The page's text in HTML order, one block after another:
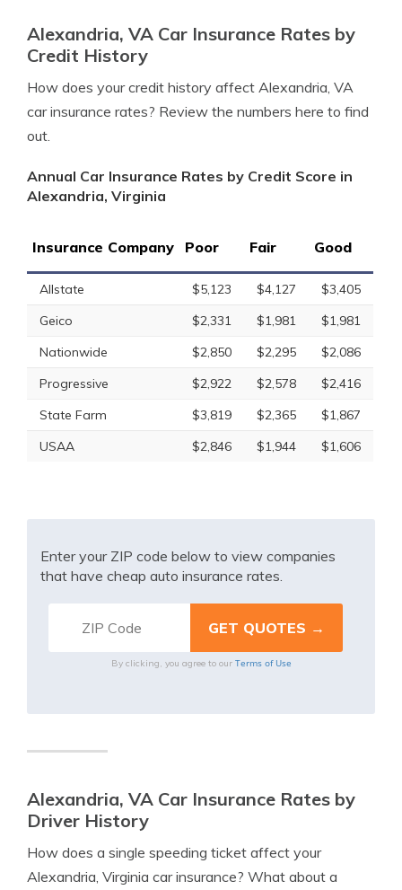
Alexandria, VA Car Insurance Rates by
Credit History
How does your credit history affect Alexandria, VA
car insurance rates? Review the numbers here to find
out.
Annual Car Insurance Rates by Credit Score in
Alexandria, Virginia
Insurance Company Poor Fair Good
Allstate $5,123 $4,127
$3,405
Geico
$2,331 $1,981
$1,981
Nationwide
$2,850 $2,295
$2,086
Progressive
$2,922 $2,578
$2,416
State Farm
$3,819 $2,365
$1,867
USAA
$2,846 $1,944 $1,606
Enter your ZIP code below to view companies
that have cheap auto insurance rates.
By clicking, you agree to our Terms of Use
Alexandria, VA Car Insurance Rates by
Driver History
How does a single speeding ticket affect your
Alexandria, Virginia car insurance? What about a